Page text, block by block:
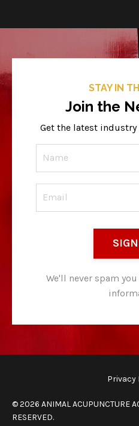
STAY IN
Join the
Get the latest
We'll never spam
Privacy
© 2026 ANIMAL ACUPUNCTURE
RESERVED.